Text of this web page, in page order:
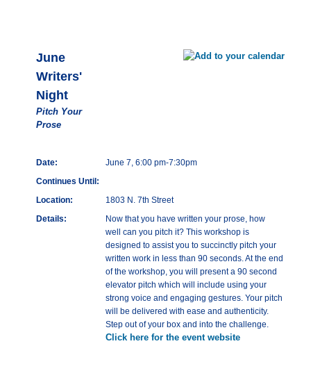
June
Writers'
Night
Pitch Your
Prose
Date:
June 7, 6:00 pm-7:30pm
Continues Until:
Location:
1803 N. 7th Street
Details:
Now that you have written your prose, how
well can you pitch it? This workshop is
designed to assist you to succinctly pitch your
written work in less than 90 seconds. At the end
of the workshop, you will present a 90 second
elevator pitch which will include using your
strong voice and engaging gestures. Your pitch
will be delivered with ease and authenticity.
Step out of your box and into the challenge.
Click here for the event website